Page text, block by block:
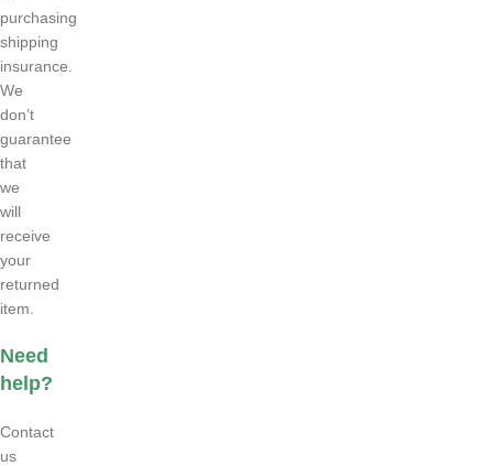
purchasing
shipping
insurance.
We
don’t
guarantee
that
we
will
receive
your
returned
item.
Need
help?
Contact
us